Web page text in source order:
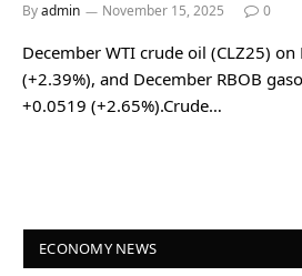
Byadmin November 15, 2025 0
December WTI crude oil (CLZ25)
(+2.39%), and December RBOB
+0.0519 (+2.65%).Crude…
ECONOMY NEWS